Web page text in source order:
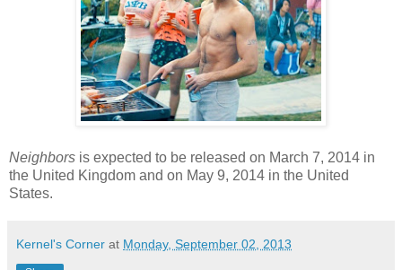
Neighbors is expected to be released on March 7, 2014 in
the United Kingdom and on May 9, 2014 in the United
States.
Kernel's Corner at Monday, September 02, 2013